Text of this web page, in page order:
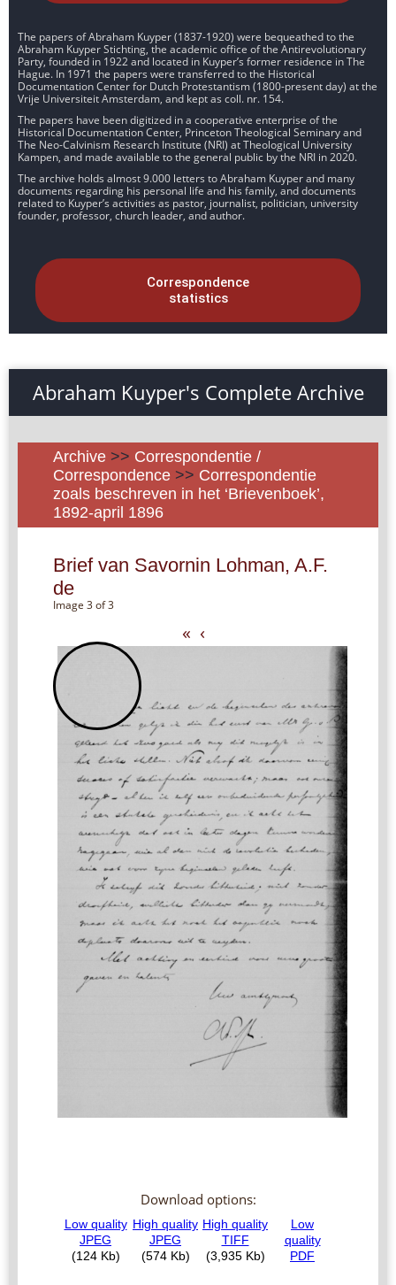
The papers of Abraham Kuyper (1837-1920) were bequeathed to the
Abraham Kuyper Stichting, the academic office of the Antirevolutionary
Party, founded in 1922 and located in Kuyper’s former residence in The
Hague. In 1971 the papers were transferred to the Historical
Documentation Center for Dutch Protestantism (1800-present day) at the
Vrije Universiteit Amsterdam, and kept as coll. nr. 154.
The papers have been digitized in a cooperative enterprise of the
Historical Documentation Center, Princeton Theological Seminary and
The Neo-Calvinism Research Institute (NRI) at Theological University
Kampen, and made available to the general public by the NRI in 2020.
The archive holds almost 9.000 letters to Abraham Kuyper and many
documents regarding his personal life and his family, and documents
related to Kuyper’s activities as pastor, journalist, politician, university
founder, professor, church leader, and author.
Correspondence
statistics
Abraham Kuyper's Complete Archive
Archive >> Correspondentie /
Correspondence >> Correspondentie
zoals beschreven in het ‘Brievenboek’,
1892-april 1896
Brief van Savornin Lohman, A.F.
de
Image 3 of 3
« ‹
Download options: